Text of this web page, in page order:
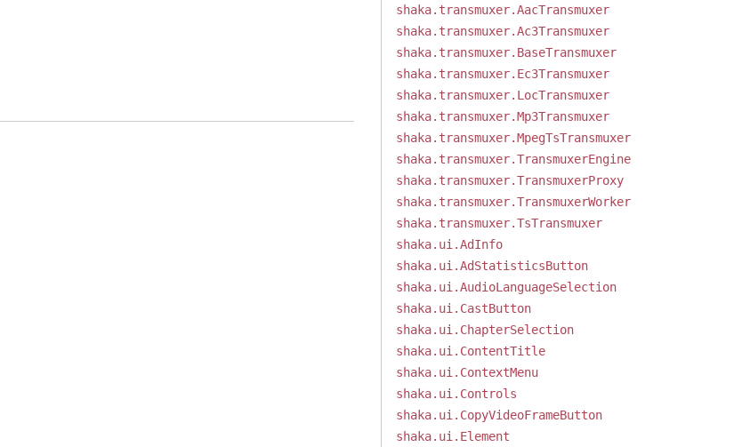
shaka.transmuxer.AacTransmuxer
shaka.transmuxer.Ac3Transmuxer
shaka.transmuxer.BaseTransmuxer
shaka.transmuxer.Ec3Transmuxer
shaka.transmuxer.LocTransmuxer
shaka.transmuxer.Mp3Transmuxer
shaka.transmuxer.MpegTsTransmuxer
shaka.transmuxer.TransmuxerEngine
shaka.transmuxer.TransmuxerProxy
shaka.transmuxer.TransmuxerWorker
shaka.transmuxer.TsTransmuxer
shaka.ui.AdInfo
shaka.ui.AdStatisticsButton
shaka.ui.AudioLanguageSelection
shaka.ui.CastButton
shaka.ui.ChapterSelection
shaka.ui.ContentTitle
shaka.ui.ContextMenu
shaka.ui.Controls
shaka.ui.CopyVideoFrameButton
shaka.ui.Element